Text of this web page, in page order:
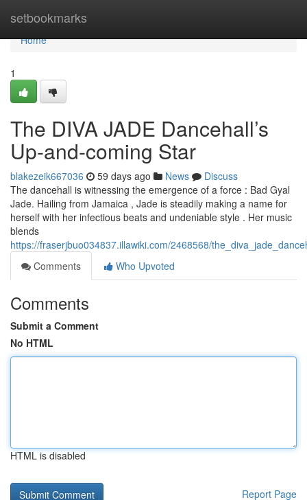
setbookmarks
Home
Home
1
The DIVA JADE Dancehall’s
Up-and-coming Star
blakezeik667036 59 days ago News
Discuss
The dancehall is witnessing the emergence of a force : Bad Gyal
Jade. Hailing from Jamaica , Jade is steadily making a name for
herself with her infectious beats and undeniable style . Her music
blends
https://fraserjbuo034837.illawiki.com/2468568/
Comments
Who Upvoted
Comments
Submit a Comment
No HTML
HTML is disabled
Report Page